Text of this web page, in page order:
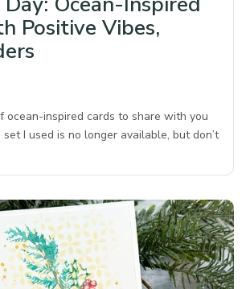
Positive Vibes,
ocean-inspired cards to share with you
I used is no longer available, but don’t